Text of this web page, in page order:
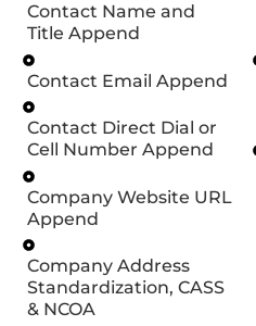
Contact Name and
Title Append
Contact Email Append
Contact Direct Dial or
Cell Number Append
Company Website URL
Append
Company Address
Standardization, CASS
& NCOA